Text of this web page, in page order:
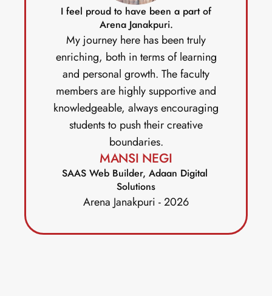
I feel proud to have been a part of
Arena Janakpuri.
My journey here has been truly
enriching, both in terms of learning
and personal growth. The faculty
members are highly supportive and
knowledgeable, always encouraging
students to push their creative
boundaries.
MANSI NEGI
SAAS Web Builder, Adaan Digital
Solutions
Arena Janakpuri - 2026